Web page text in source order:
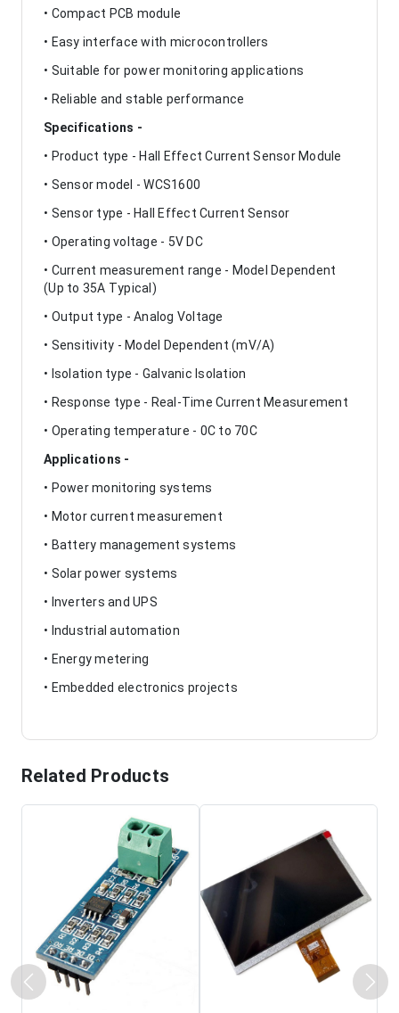
• Compact PCB module
• Easy interface with microcontrollers
• Suitable for power monitoring applications
• Reliable and stable performance
Specifications -
• Product type - Hall Effect Current Sensor Module
• Sensor model - WCS1600
• Sensor type - Hall Effect Current Sensor
• Operating voltage - 5V DC
• Current measurement range - Model Dependent
(Up to 35A Typical)
• Output type - Analog Voltage
• Sensitivity - Model Dependent (mV/A)
• Isolation type - Galvanic Isolation
• Response type - Real-Time Current Measurement
• Operating temperature - 0C to 70C
Applications -
• Power monitoring systems
• Motor current measurement
• Battery management systems
• Solar power systems
• Inverters and UPS
• Industrial automation
• Energy metering
• Embedded electronics projects
Related Products